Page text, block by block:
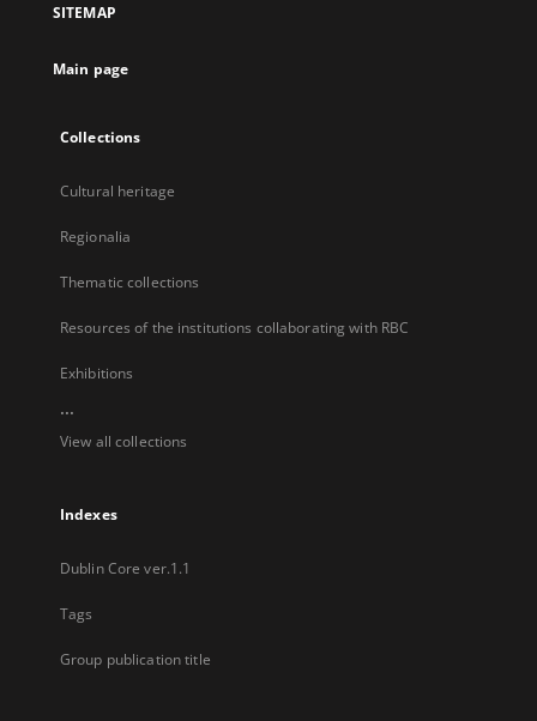
new
SITEMAP
Main page
Collections
Cultural heritage
Regionalia
Thematic collections
Resources of the institutions collaborating with RBC
Exhibitions
...
View all collections
Indexes
Dublin Core ver.1.1
Tags
Group publication title